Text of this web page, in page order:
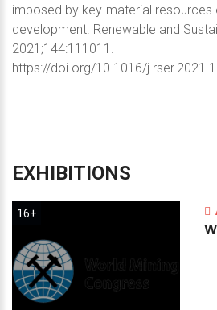
imposed by key-material resources
development. Renewable and
2021;144:111011.
https://doi.org/10.1016/
EXHIBITIONS
16+